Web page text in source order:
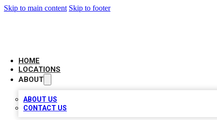
Skip to main content Skip to footer
HOME
LOCATIONS
ABOUT
ABOUT US
CONTACT US